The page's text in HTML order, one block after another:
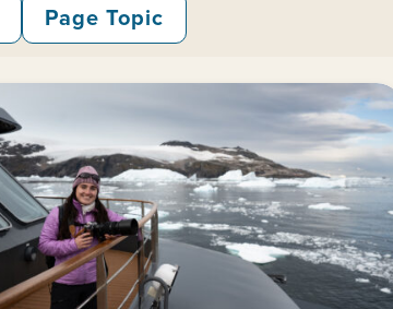
Page Topic